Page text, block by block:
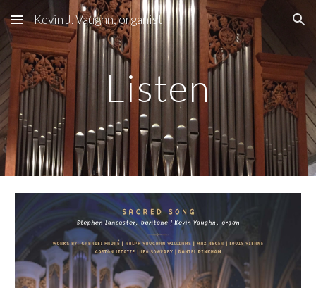
Skip to main content Skip to navigation
Kevin J. Vaughn, organist
Listen